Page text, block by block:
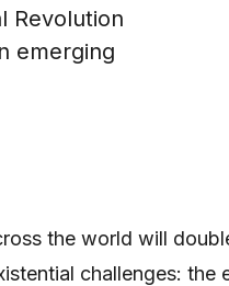
Revolution
emerging
the world will
challenges: the